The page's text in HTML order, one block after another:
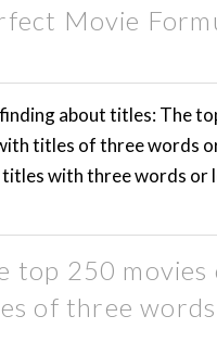
Movie
about titles: The
titles of three words
with three words or
top 250
of three words